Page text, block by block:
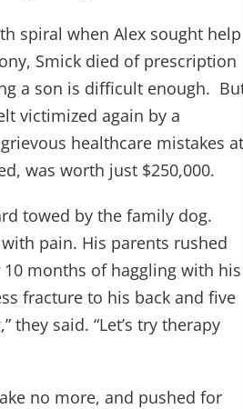
spiral when Alex sought help
Smick died of prescription
a son is difficult enough.
victimized again by a
healthcare mistakes at
was worth just $250,000.
towed by the family dog.
pain. His parents rushed
months of haggling with his
fracture to his back and five
said. “Let’s try therapy
no more, and pushed for